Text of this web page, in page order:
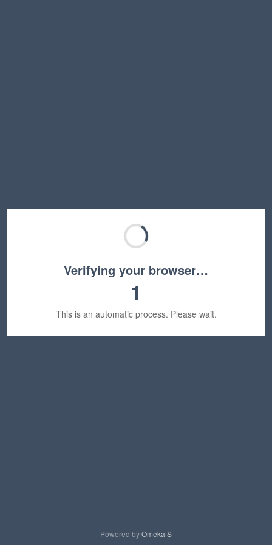
Verifying your browser…
1
This is an automatic process. Please wait.
Powered byOmeka S